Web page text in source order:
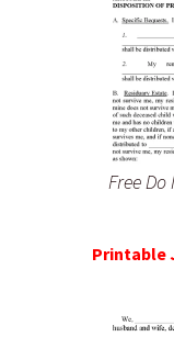
Free Do
Printable